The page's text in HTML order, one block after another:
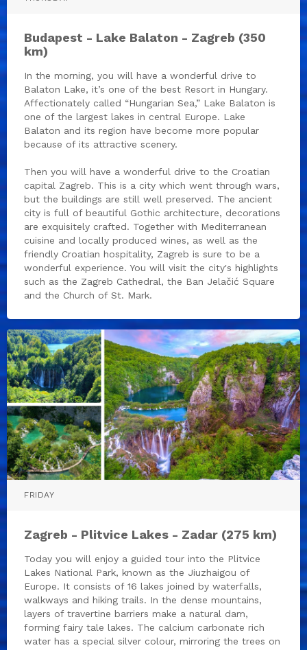
Budapest - Lake Balaton - Zagreb (350
km)
In the morning, you will have a wonderful drive to
Balaton Lake, it’s one of the best Resort in Hungary.
Affectionately called “Hungarian Sea,” Lake Balaton is
one of the largest lakes in central Europe. Lake
Balaton and its region have become more popular
because of its attractive scenery.
Then you will have a wonderful drive to the Croatian
capital Zagreb. This is a city which went through wars,
but the buildings are still well preserved. The ancient
city is full of beautiful Gothic architecture, decorations
are exquisitely crafted. Together with Mediterranean
cuisine and locally produced wines, as well as the
friendly Croatian hospitality, Zagreb is sure to be a
wonderful experience. You will visit the city's highlights
such as the Zagreb Cathedral, the Ban Jelačić Square
and the Church of St. Mark.
FRIDAY
Zagreb - Plitvice Lakes - Zadar (275 km)
Today you will enjoy a guided tour into the Plitvice
Lakes National Park, known as the Jiuzhaigou of
Europe. It consists of 16 lakes joined by waterfalls,
walkways and hiking trails. In the dense mountains,
layers of travertine barriers make a natural dam,
forming fairy tale lakes. The calcium carbonate rich
water has a special silver colour, mirroring the trees on